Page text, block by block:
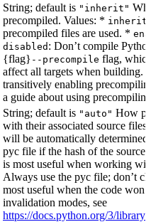
String; default is "inherit"
precompiled. Values: * inherit
precompiled files are used. *
disabled : Don’t compile
{flag} --precompile flag,
affect all targets when
transitively enabling
a guide about using
String; default is "auto" How
with their associated source
will be automatically
pyc file if the hash of the source
is most useful when working
Always use the pyc file; don’t
most useful when the code
invalidation modes, see
https://docs.python.org/3/